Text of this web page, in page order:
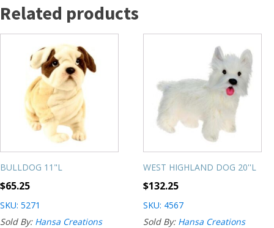
Related products
BULLDOG 11"L
$65.25
SKU: 5271
Sold By: Hansa Creations
WEST HIGHLAND DOG 20''L
$132.25
SKU: 4567
Sold By: Hansa Creations